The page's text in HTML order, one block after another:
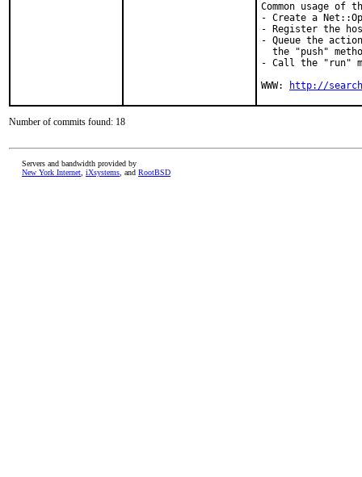
Common usage
- Create a
- Register the
- Queue the
the "push"
- Call the "run"
WWW:
http://
Number of commits found: 18
Servers and bandwidth provided by
New York Internet iXsystems , and RootBSD